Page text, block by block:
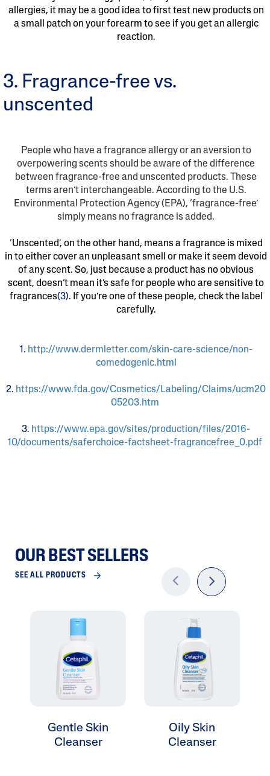
allergies, it may be a good idea to first test new products on
a small patch on your forearm to see if you get an allergic
reaction.
3. Fragrance-free vs.
unscented
People who have a fragrance allergy or an aversion to
overpowering scents should be aware of the difference
between fragrance-free and unscented products. These
terms aren’t interchangeable. According to the U.S.
Environmental Protection Agency (EPA), ‘fragrance-free’
simply means no fragrance is added.
‘Unscented’, on the other hand, means a fragrance is mixed
in to either cover an unpleasant smell or make it seem devoid
of any scent. So, just because a product has no obvious
scent, doesn’t mean it’s safe for people who are sensitive to
fragrances(3). If you’re one of these people, check the label
carefully.
1. http://www.dermletter.com/skin-care-science/non-
comedogenic.html
2. https://www.fda.gov/Cosmetics/Labeling/Claims/ucm20
05203.htm
3. https://www.epa.gov/sites/production/files/2016-
10/documents/saferchoice-factsheet-fragrancefree_0.pdf
OUR BEST SELLERS
SEE ALL PRODUCTS
next
Gentle Skin
Cleanser
Oily Skin
Cleanser